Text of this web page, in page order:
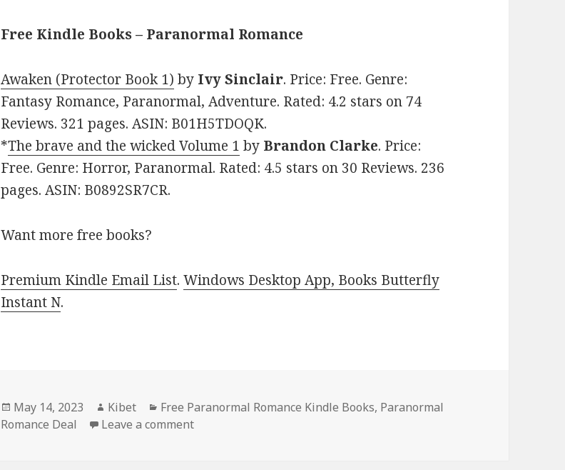
Free Kindle Books – Paranormal Romance
Awaken (Protector Book 1) by Ivy Sinclair. Price: Free. Genre:
Fantasy Romance, Paranormal, Adventure. Rated: 4.2 stars on 74
Reviews. 321 pages. ASIN: B01H5TDOQK.
*The brave and the wicked Volume 1 by Brandon Clarke. Price:
Free. Genre: Horror, Paranormal. Rated: 4.5 stars on 30 Reviews. 236
pages. ASIN: B0892SR7CR.
Want more free books?
Premium Kindle Email List.Windows Desktop App, Books Butterfly
Instant N.
Posted
on
May 14, 2023 Author
Kibet Categories
Free Paranormal Romance Kindle Books, Paranormal
Romance Deal
Leave a comment